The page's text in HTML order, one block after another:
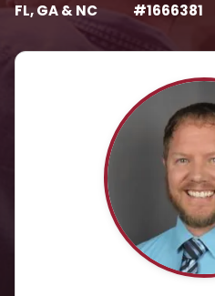
FL, GA & NC #1666381